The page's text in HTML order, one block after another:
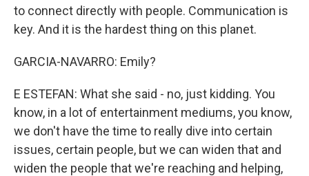
to connect directly with people. Communication is
key. And it is the hardest thing on this planet.
GARCIA-NAVARRO: Emily?
E ESTEFAN: What she said - no, just kidding. You
know, in a lot of entertainment mediums, you know,
we don't have the time to really dive into certain
issues, certain people, but we can widen that and
widen the people that we're reaching and helping,